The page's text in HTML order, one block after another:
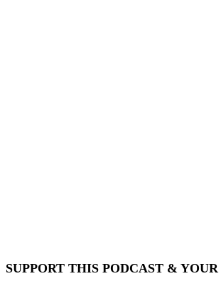
SUPPORT THIS PODCAST &